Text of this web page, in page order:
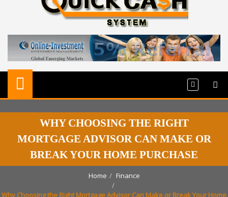
WHY CHOOSING THE RIGHT
MORTGAGE ADVISOR CAN MAKE OR
BREAK YOUR HOME PURCHASE
Home Finance
Why Choosing the Right Mortgage Advisor Can Make or Break Your Home